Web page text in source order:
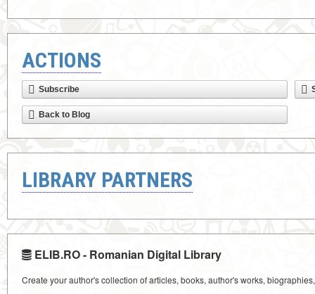
ACTIONS
Subscribe
Back to Blog
LIBRARY PARTNERS
ELIB.RO - Romanian Digital Library
Create your author's collection of articles, books, author's works,